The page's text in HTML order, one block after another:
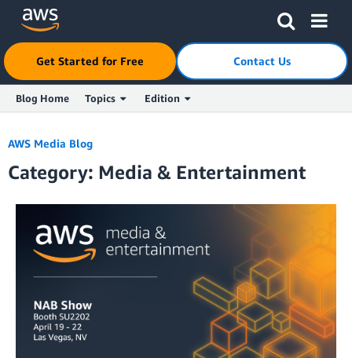
Skip to Main Content
Click here to return to Amazon Web Services homepage
Get Started for Free Contact Us
Blog Home Topics Edition
AWS Media Blog
Category: Media & Entertainment